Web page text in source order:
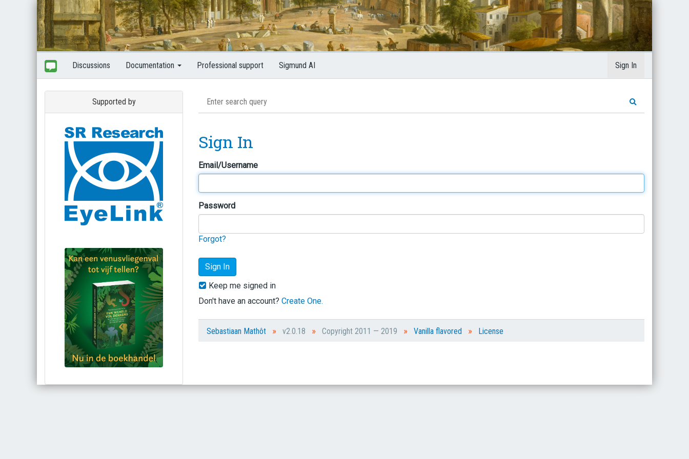
Discussions Documentation Professional support Sigmund AI Sign In
Supported by
Bestel via bol.com
Sign In
Email/Username
Password
Forgot?
Keep me signed in
Don't have an account? Create One.
Sebastiaan Mathôt » v2.0.18 » Copyright 2011 — 2019 » Vanilla flavored » License